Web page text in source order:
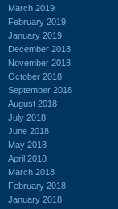
March 2019
February 2019
January 2019
December 2018
November 2018
October 2018
September 2018
August 2018
July 2018
June 2018
May 2018
April 2018
March 2018
February 2018
January 2018